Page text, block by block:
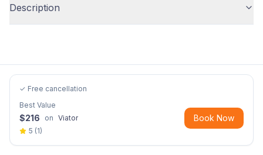
Description
✓ Free cancellation
Best Value
$216 on Viator
5 (1)
Book Now